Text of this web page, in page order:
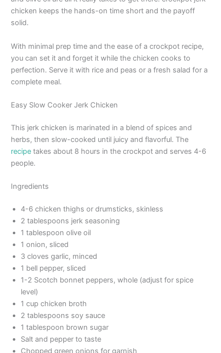
chicken keeps the hands-on time short and the payoff
solid.
With minimal prep time and the ease of a crockpot recipe,
you can set it and forget it while the chicken cooks to
perfection. Serve it with rice and peas or a fresh salad for a
complete meal.
Easy Slow Cooker Jerk Chicken
This jerk chicken is marinated in a blend of spices and
herbs, then slow-cooked until juicy and flavorful. The
recipe takes about 8 hours in the crockpot and serves 4-6
people.
Ingredients
4-6 chicken thighs or drumsticks, skinless
2 tablespoons jerk seasoning
1 tablespoon olive oil
1 onion, sliced
3 cloves garlic, minced
1 bell pepper, sliced
1-2 Scotch bonnet peppers, whole (adjust for spice
level)
1 cup chicken broth
2 tablespoons soy sauce
1 tablespoon brown sugar
Salt and pepper to taste
Chopped green onions for garnish